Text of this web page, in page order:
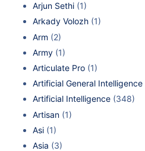
Arjun Sethi (1)
Arkady Volozh (1)
Arm (2)
Army (1)
Articulate Pro (1)
Artificial General Intelligence
Artificial Intelligence (348)
Artisan (1)
Asi (1)
Asia (3)